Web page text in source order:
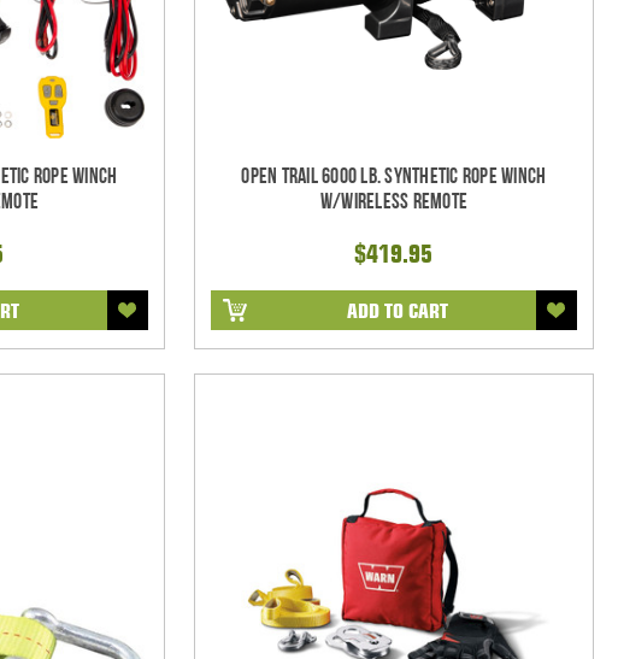
Rope Winch
Open Trail 6000 Lb. Synthetic Rope Winch
w/Wireless Remote
$419.95
ADD TO CART